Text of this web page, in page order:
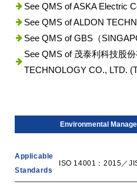
See QMS of ASKA Electric
See QMS of ALDON
See QMS of GBS（
See QMS of 茂泰利科技股
TECHNOLOGY CO., LTD.
Environmental
Applicable
Standards
ISO 14001：2015／